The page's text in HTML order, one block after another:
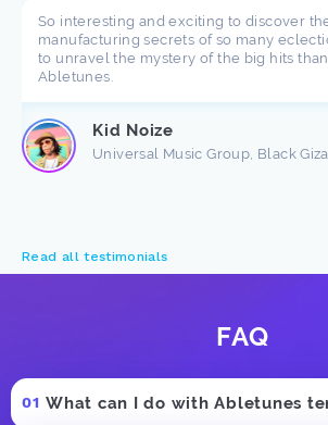
Read all testimonials
So interesting and exciting to discover
manufacturing secrets of so many
to unravel the mystery of the big hits
Abletunes.
Kid Noize
Universal Music Group, Black
FAQ
What can I do with Abletunes